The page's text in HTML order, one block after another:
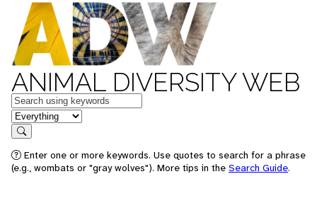
ANIMAL DIVERSITY WEB
Keywords
in feature
Search
Enter one or more keywords. Use quotes to search for a phrase
(e.g., wombats or "gray wolves"). More tips in the Search Guide.